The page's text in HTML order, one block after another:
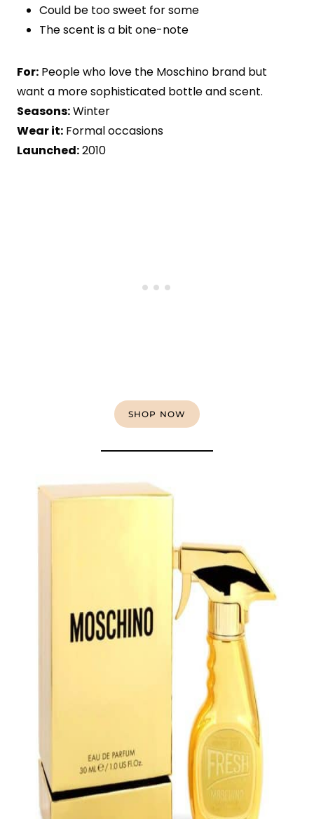
Could be too sweet for some
The scent is a bit one-note
For: People who love the Moschino brand but
want a more sophisticated bottle and scent.
Seasons:Winter
Wear it: Formal occasions
Launched:2010
SHOP NOW